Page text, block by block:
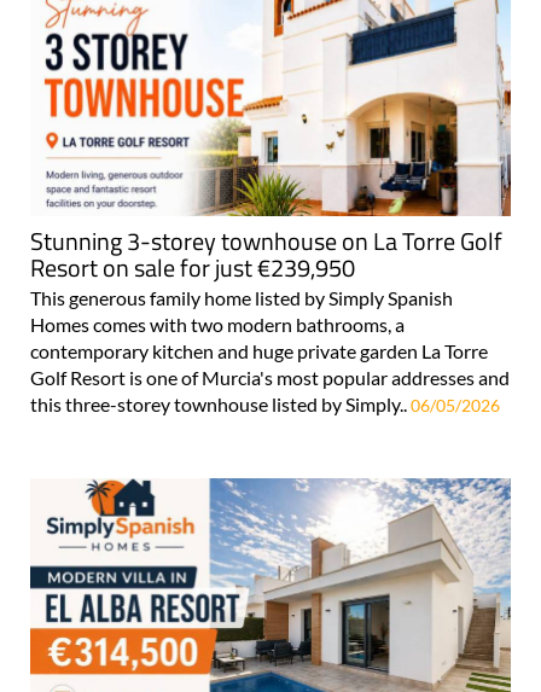
Stunning 3-storey townhouse on La Torre Golf
Resort on sale for just €239,950
This generous family home listed by Simply Spanish
Homes comes with two modern bathrooms, a
contemporary kitchen and huge private garden La Torre
Golf Resort is one of Murcia's most popular addresses and
this three-storey townhouse listed by Simply..06/05/2026